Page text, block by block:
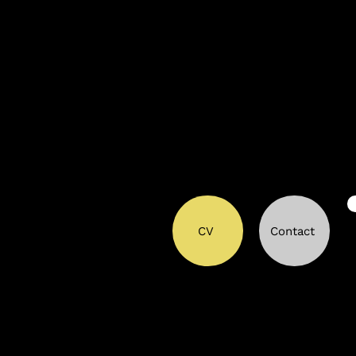
CV Contact